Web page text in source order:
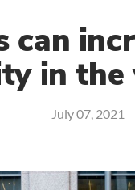
can
in
July 07, 2021